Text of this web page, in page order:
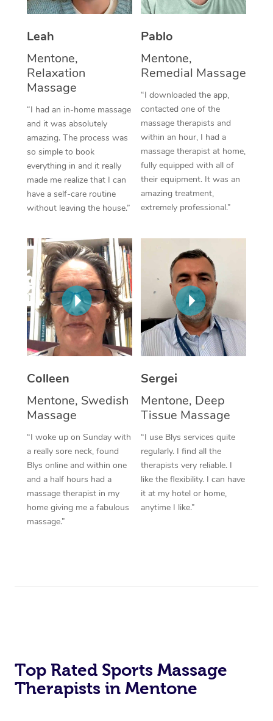
Leah
Mentone,
Relaxation
Massage
“I had an in-home massage
and it was absolutely
amazing. The process was
so simple to book
everything in and it really
made me realize that I can
have a self-care routine
without leaving the house.”
Pablo
Mentone,
Remedial Massage
“I downloaded the app,
contacted one of the
massage therapists and
within an hour, I had a
massage therapist at home,
fully equipped with all of
their equipment. It was an
amazing treatment,
extremely professional.”
Colleen
Mentone, Swedish
Massage
“I woke up on Sunday with
a really sore neck, found
Blys online and within one
and a half hours had a
massage therapist in my
home giving me a fabulous
massage.”
Sergei
Mentone, Deep
Tissue Massage
“I use Blys services quite
regularly. I find all the
therapists very reliable. I
like the flexibility. I can have
it at my hotel or home,
anytime I like.”
Top Rated Sports Massage
Therapists in Mentone
Thai Massage
Aromatherapy
Reflexology Massage
Traditional Chinese
Oncology Massage
Trigger Point
Therapy
Myofascial Release
Lomi Lomi Massage
In Room Hotel
Corporate Massage
Facial Near Me
Nails Near Me
View All Locations
Download the Blys
Contact Us
Code of Conduct
Log in